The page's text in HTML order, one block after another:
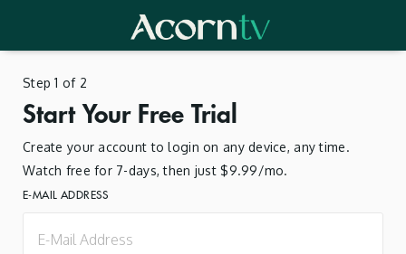
Step 1 of 2
Start Your Free Trial
Create your account to login on any device, any time.
Watch free for 7-days, then just $9.99/mo.
E-MAIL ADDRESS